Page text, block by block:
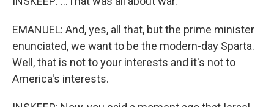
EMANUEL: And, yes, all that, but the prime minister
enunciated, we want to be the modern-day Sparta.
Well, that is not to your interests and it's not to
America's interests.